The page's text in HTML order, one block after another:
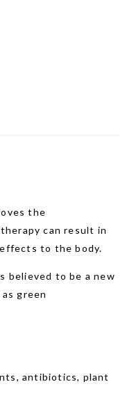
the
can result in
effects to the body.
believed to be a new
green
antibiotics, plant